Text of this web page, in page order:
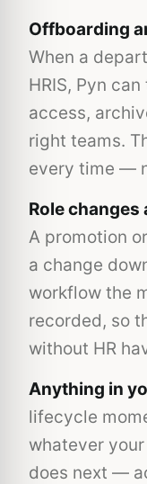
Offboarding
When a
HRIS, Pyn
access,
right teams.
every time —
Role
A promotion
a change
workflow the
recorded, so
without HR
Anything in
lifecycle
whatever
does next —